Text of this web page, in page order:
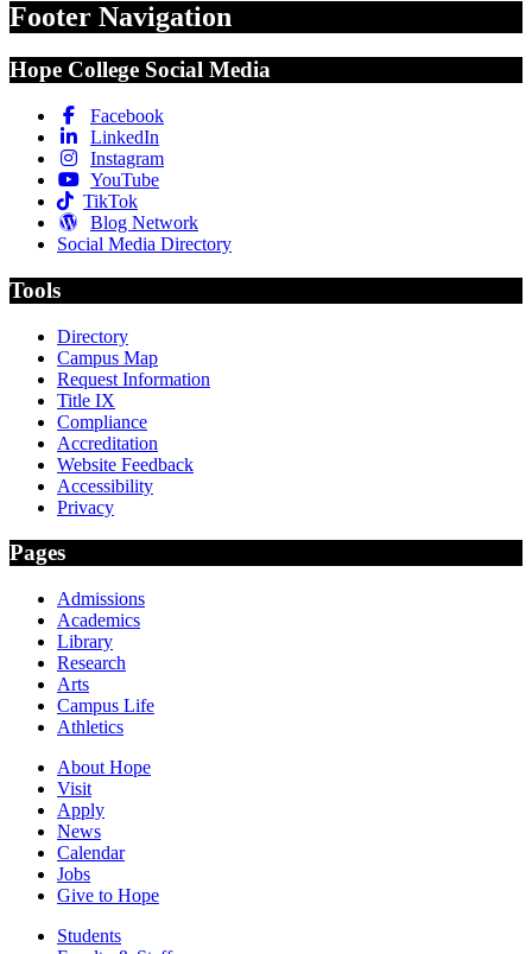
Footer Navigation
Hope College Social Media
Facebook
LinkedIn
Instagram
YouTube
TikTok
Blog Network
Social Media Directory
Tools
Directory
Campus Map
Request Information
Title IX
Compliance
Accreditation
Website Feedback
Accessibility
Privacy
Pages
Admissions
Academics
Library
Research
Arts
Campus Life
Athletics
About Hope
Visit
Apply
News
Calendar
Jobs
Give to Hope
Students